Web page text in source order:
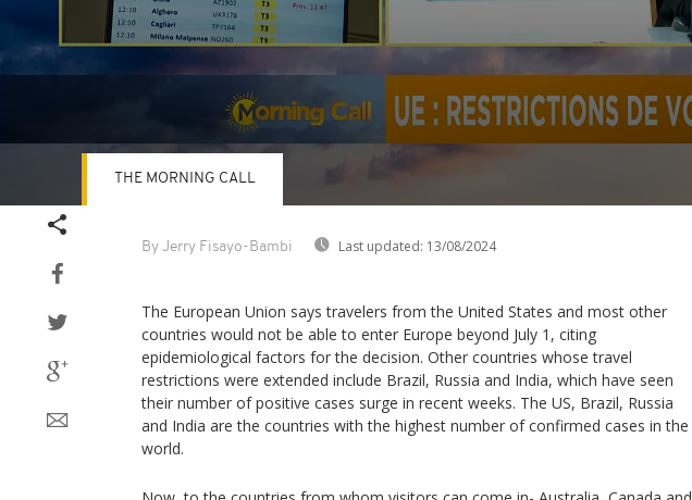
By Jerry Fisayo-Bambi Last updated: 13/08/2024
THE MORNING CALL
The European Union says travelers from the United States and most other
countries would not be able to enter Europe beyond July 1, citing
epidemiological factors for the decision. Other countries whose travel
restrictions were extended include Brazil, Russia and India, which have seen
their number of positive cases surge in recent weeks. The US, Brazil, Russia
and India are the countries with the highest number of confirmed cases in the
world.